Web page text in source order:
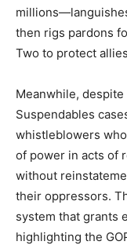
then rigs pardons
Two to protect
Meanwhile,
Suspendables
whistleblowers
of power in acts of
without
their oppressors.
system that grants
highlighting the